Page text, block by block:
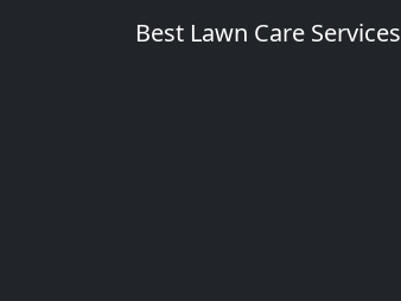
Best Lawn Care Services